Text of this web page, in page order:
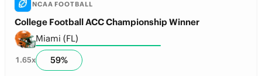
NCAA FOOTBALL
College Football ACC Championship Winner
Miami (FL)
1.65x 59%